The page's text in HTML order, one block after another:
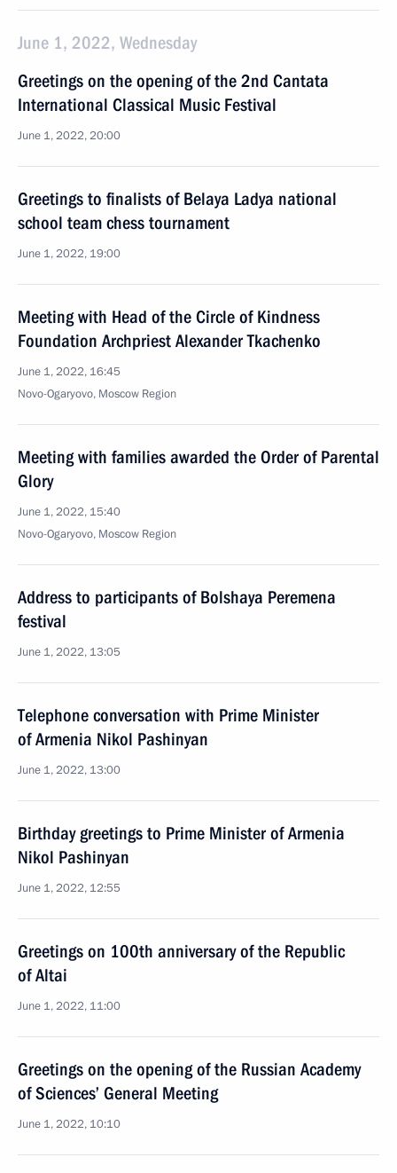
June 1, 2022, Wednesday
Greetings on the opening of the 2nd Cantata
International Classical Music Festival
June 1, 2022, 20:00
Greetings to finalists of Belaya Ladya national
school team chess tournament
June 1, 2022, 19:00
Meeting with Head of the Circle of Kindness
Foundation Archpriest Alexander Tkachenko
June 1, 2022, 16:45
Novo-Ogaryovo, Moscow Region
Meeting with families awarded the Order of Parental
Glory
June 1, 2022, 15:40
Novo-Ogaryovo, Moscow Region
Address to participants of Bolshaya Peremena
festival
June 1, 2022, 13:05
Telephone conversation with Prime Minister
of Armenia Nikol Pashinyan
June 1, 2022, 13:00
Birthday greetings to Prime Minister of Armenia
Nikol Pashinyan
June 1, 2022, 12:55
Greetings on 100th anniversary of the Republic
of Altai
June 1, 2022, 11:00
Greetings on the opening of the Russian Academy
of Sciences’ General Meeting
June 1, 2022, 10:10